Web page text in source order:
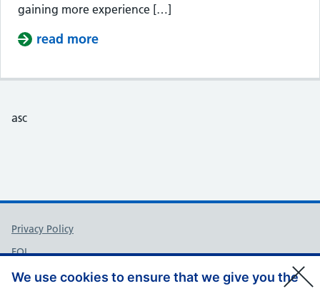
We use cookies to ensure that we give you the
gaining more experience […]
read more
asc
Support links
Privacy Policy
FOI
Accessibility